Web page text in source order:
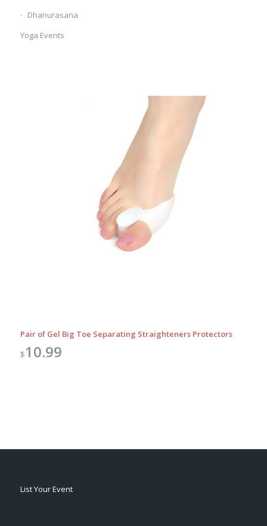
Dhanurasana
Yoga Events
Pair of Gel Big Toe Separating Straighteners Protectors
$10.99
List Your Event